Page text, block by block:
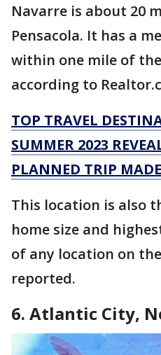
Navarre is about 20
Pensacola. It has a
within one mile of the
according to
TOP TRAVEL
SUMMER 2023
PLANNED TRIP
This location is also
home size and
of any location on
reported.
6. Atlantic City,